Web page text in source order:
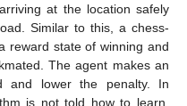
at the location safely
Similar to this, a chess-
reward state of winning and
The agent makes an
and lower the penalty. In
is not told how to learn,